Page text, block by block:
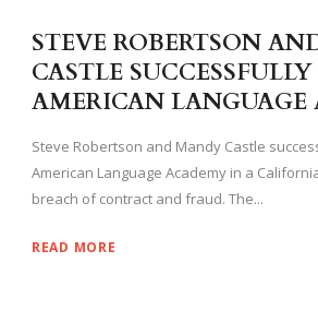
STEVE ROBERTSON
CASTLE
AMERICAN LANGUAGE
Steve Robertson and Mandy Castle
American Language Academy in a
breach of contract and fraud. The...
READ MORE